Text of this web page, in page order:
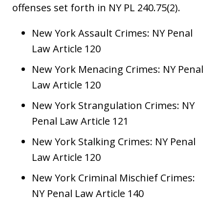
offenses set forth in NY PL 240.75(2).
New York Assault Crimes: NY Penal
Law Article 120
New York Menacing Crimes: NY Penal
Law Article 120
New York Strangulation Crimes: NY
Penal Law Article 121
New York Stalking Crimes: NY Penal
Law Article 120
New York Criminal Mischief Crimes:
NY Penal Law Article 140